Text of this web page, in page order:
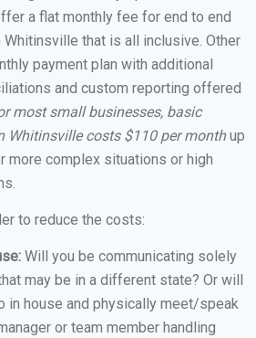
a flat monthly fee for end to end
that is all inclusive. Other
payment plan with additional
and custom reporting offered
most small businesses, basic
Whitinsville costs $110 per monthup
more complex situations or high
to reduce the costs:
Will you be communicating solely
may be in a different state? Or will
in house and physically meet/speak
or team member handling